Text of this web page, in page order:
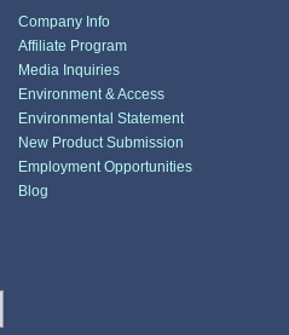
Company Info
Affiliate Program
Media Inquiries
Environment & Access
Environmental Statement
New Product Submission
Employment Opportunities
Blog